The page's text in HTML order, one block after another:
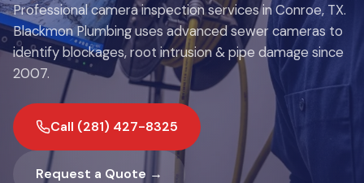
Professional camera inspection services in Conroe, TX.
Blackmon Plumbing uses advanced sewer cameras to
identify blockages, root intrusion & pipe damage since
2007.
Call (281) 427-8325
Request a Quote →